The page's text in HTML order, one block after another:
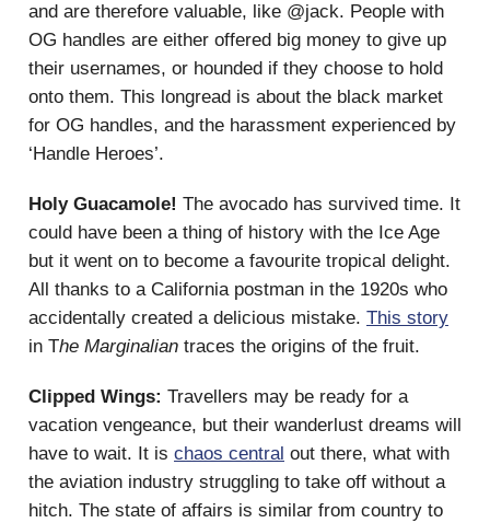
and are therefore valuable, like @jack. People with
OG handles are either offered big money to give up
their usernames, or hounded if they choose to hold
onto them. This longread is about the black market
for OG handles, and the harassment experienced by
‘Handle Heroes’.
Holy Guacamole! The avocado has survived time. It
could have been a thing of history with the Ice Age
but it went on to become a favourite tropical delight.
All thanks to a California postman in the 1920s who
accidentally created a delicious mistake. This story
in The Marginalian traces the origins of the fruit.
Clipped Wings: Travellers may be ready for a
vacation vengeance, but their wanderlust dreams will
have to wait. It is chaos central out there, what with
the aviation industry struggling to take off without a
hitch. The state of affairs is similar from country to